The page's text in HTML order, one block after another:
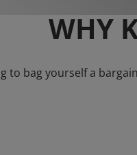
WHY
to bag yourself a